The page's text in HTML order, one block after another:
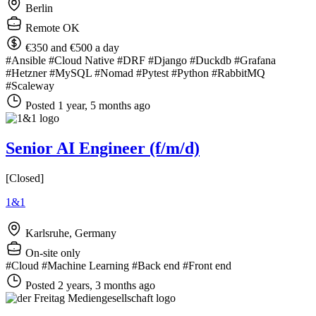
Berlin
Remote OK
€350 and €500 a day
#Ansible #Cloud Native #DRF #Django #Duckdb #Grafana
#Hetzner#MySQL #Nomad #Pytest #Python #RabbitMQ
#Scaleway
Posted 1 year, 5 months ago
Senior AI Engineer (f/m/d)
[Closed]
1&1
Karlsruhe, Germany
On-site only
#Cloud #Machine Learning #Back end #Front end
Posted 2 years, 3 months ago